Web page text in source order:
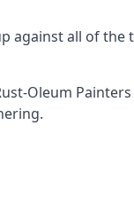
against all of the
Oleum